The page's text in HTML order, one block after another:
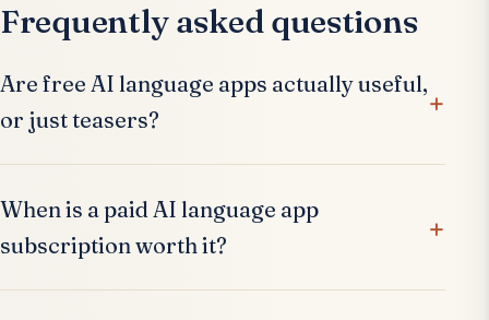
Frequently asked questions
Are free AI language apps actually useful,
or just teasers?
When is a paid AI language app
subscription worth it?